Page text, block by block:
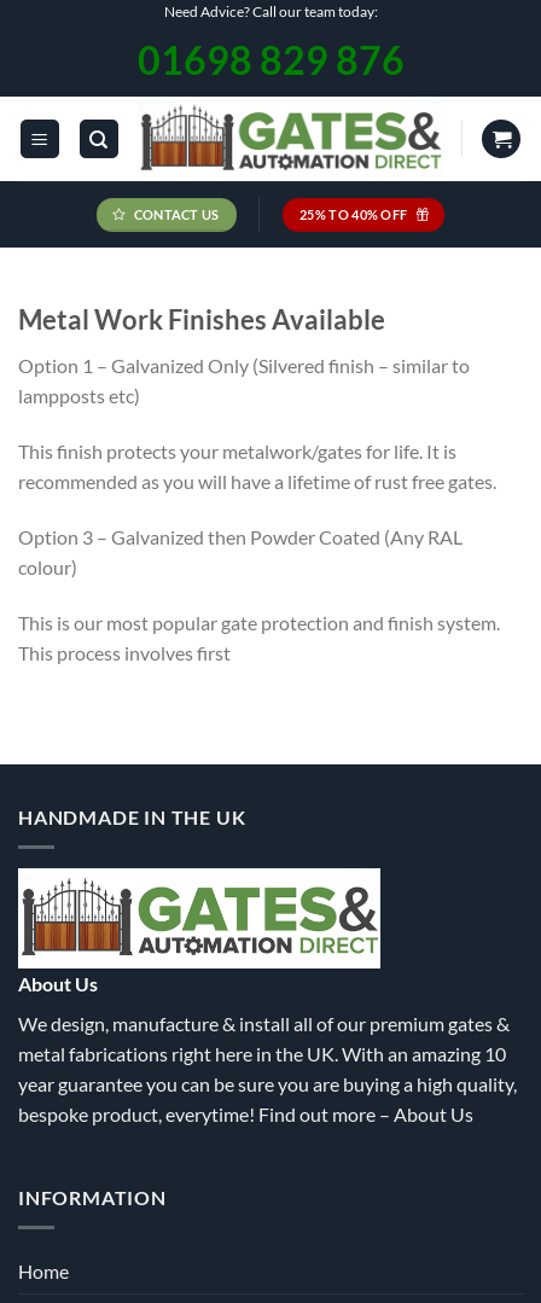
Need Advice? Call our team today:
01698 829 876
CONTACT US 25% TO 40% OFF
Metal Work Finishes Available
Option 1 – Galvanized Only (Silvered finish – similar to
lampposts etc)
This finish protects your metalwork/gates for life. It is
recommended as you will have a lifetime of rust free gates.
Option 3 – Galvanized then Powder Coated (Any RAL
colour)
This is our most popular gate protection and finish system.
This process involves first
HANDMADE IN THE UK
About Us
We design, manufacture & install all of our premium gates &
metal fabrications right here in the UK. With an amazing 10
year guarantee you can be sure you are buying a high quality,
bespoke product, everytime! Find out more – About Us
INFORMATION
Home